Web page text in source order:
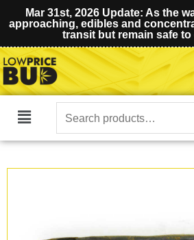
Mar 31st, 2026 Update: As the
approaching, edibles and
transit but remain safe
Main
Search
for: